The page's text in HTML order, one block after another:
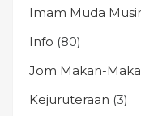
Imam Muda
Info (80)
Jom Makan-
Kejuruteraan (3)